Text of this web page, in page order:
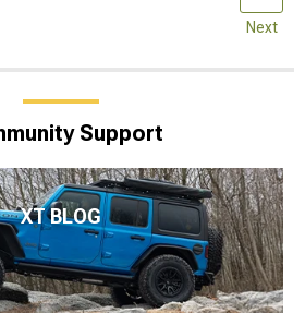
Next
Support
XT BLOG